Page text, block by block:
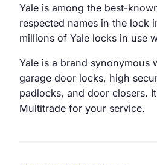
Yale is among the best-
respected names in the lock
millions of Yale locks in use
Yale is a brand synonymous
garage door locks, high
padlocks, and door closers.
Multitrade for your service.